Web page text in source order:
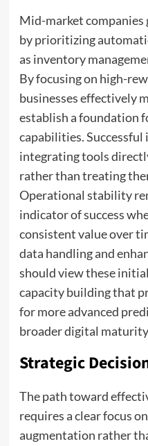
Mid-market companies
by prioritizing
as inventory
By focusing on high-
businesses effectively
establish a foundation
capabilities.
integrating tools
rather than treating
Operational stability
indicator of success
consistent value over
data handling and
should view these
capacity building that
for more advanced
broader digital
Strategic
The path toward
requires a clear focus
augmentation rather